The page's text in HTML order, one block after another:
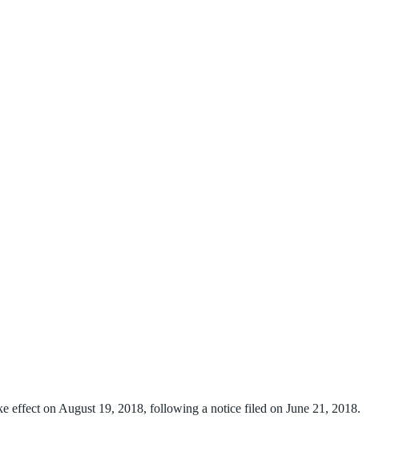
effect on August 19, 2018, following a notice filed on June 21, 2018.